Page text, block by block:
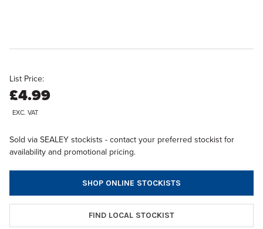
List Price:
£4.99
EXC. VAT
Sold via SEALEY stockists - contact your preferred stockist for
availability and promotional pricing.
SHOP ONLINE STOCKISTS
FIND LOCAL STOCKIST